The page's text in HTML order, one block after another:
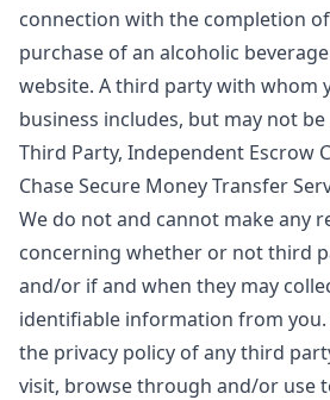
connection with the completion
purchase of an alcoholic
website. A third party with whom
business includes, but may not
Third Party, Independent Escrow
Chase Secure Money Transfer
We do not and cannot make any
concerning whether or not third
and/or if and when they may
identifiable information from you.
the privacy policy of any third
visit, browse through and/or use